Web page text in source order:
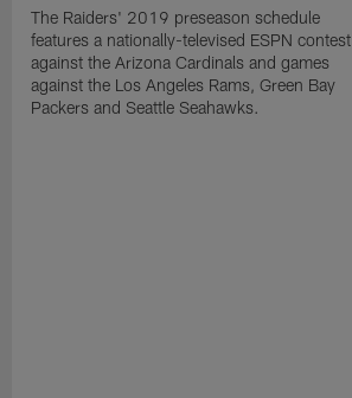
The Raiders' 2019 preseason schedule
features a nationally-televised ESPN contest
against the Arizona Cardinals and games
against the Los Angeles Rams, Green Bay
Packers and Seattle Seahawks.